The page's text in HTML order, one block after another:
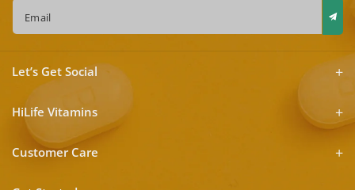
Email
Let’s Get Social
HiLife Vitamins
Customer Care